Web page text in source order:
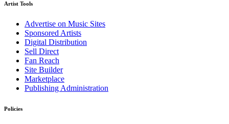
Artist Tools
Advertise on Music Sites
Sponsored Artists
Digital Distribution
Sell Direct
Fan Reach
Site Builder
Marketplace
Publishing Administration
Policies